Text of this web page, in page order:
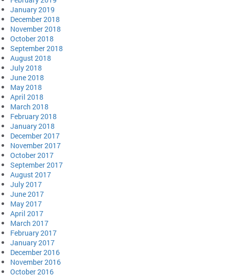
January 2019
December 2018
November 2018
October 2018
September 2018
August 2018
July 2018
June 2018
May 2018
April 2018
March 2018
February 2018
January 2018
December 2017
November 2017
October 2017
September 2017
August 2017
July 2017
June 2017
May 2017
April 2017
March 2017
February 2017
January 2017
December 2016
November 2016
October 2016